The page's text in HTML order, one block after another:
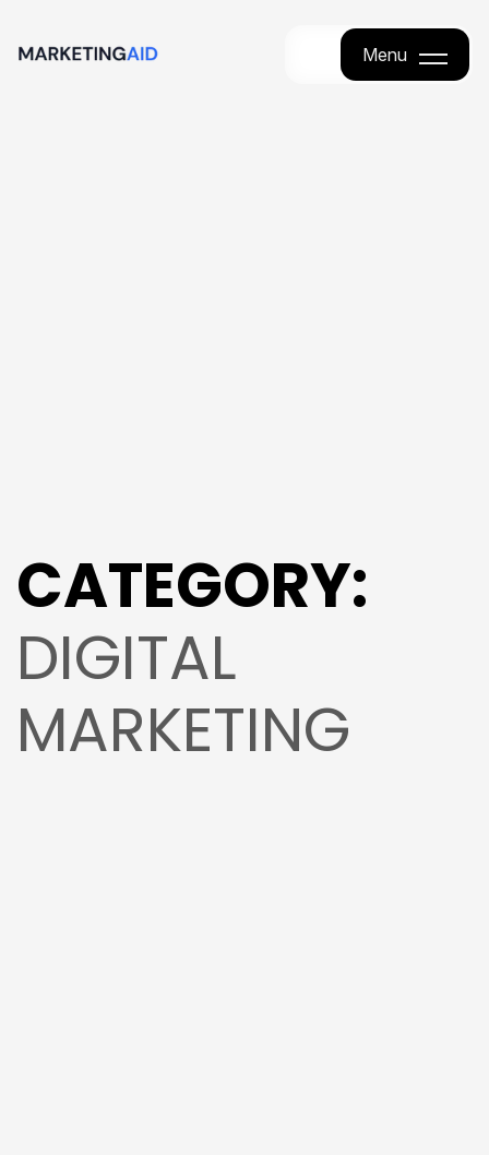
Menu
CATEGORY:
DIGITAL
MARKETING